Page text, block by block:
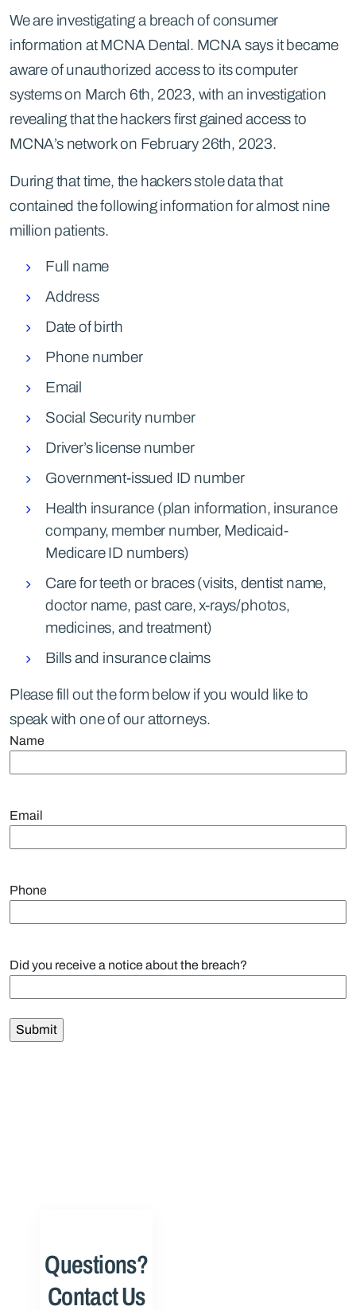
We are investigating a breach of consumer
information at MCNA Dental. MCNA says it became
aware of unauthorized access to its computer
systems on March 6th, 2023, with an investigation
revealing that the hackers first gained access to
MCNA’s network on February 26th, 2023.
During that time, the hackers stole data that
contained the following information for almost nine
million patients.
Full name
Address
Date of birth
Phone number
Email
Social Security number
Driver’s license number
Government-issued ID number
Health insurance (plan information, insurance
company, member number, Medicaid-
Medicare ID numbers)
Care for teeth or braces (visits, dentist name,
doctor name, past care, x-rays/photos,
medicines, and treatment)
Bills and insurance claims
Please fill out the form below if you would like to
speak with one of our attorneys.
Name
Email
Phone
Did you receive a notice about the breach?
Questions?
Contact Us